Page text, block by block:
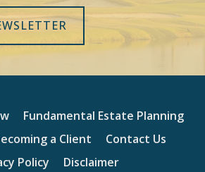
Fundamental Estate Planning
a Client
Contact Us
Policy
Disclaimer